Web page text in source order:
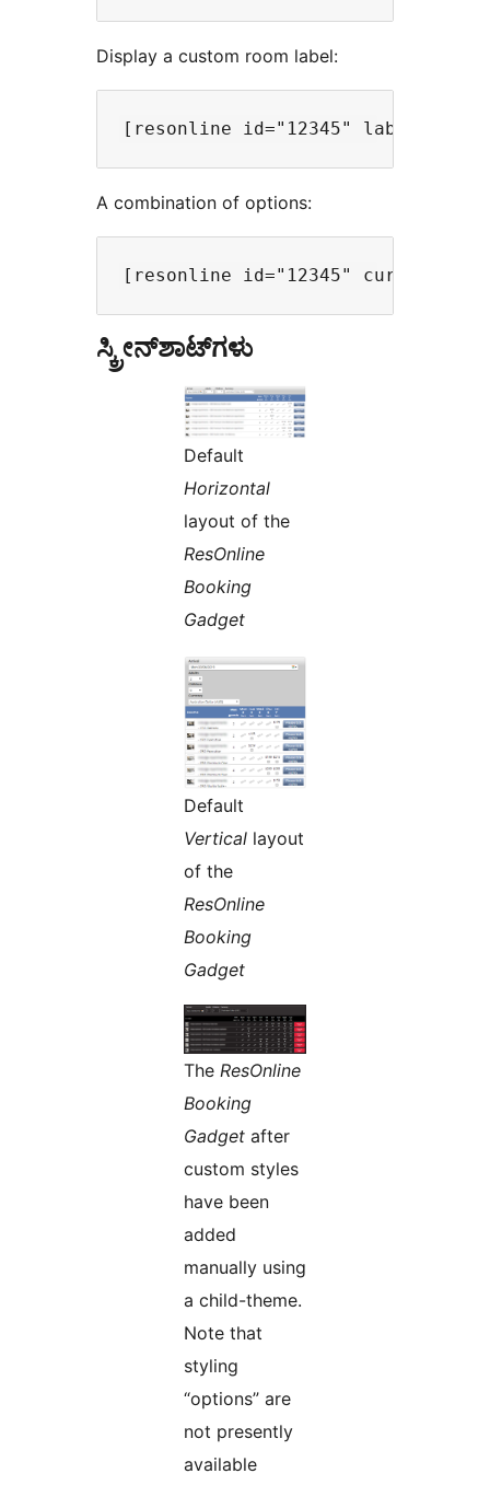
Display a custom room label:
A combination of options:
ಸ್ಕ್ರೀನ್‌ಶಾಟ್‌ಗಳು
Default
Horizontal
layout of the
ResOnline
Booking
Gadget
Default
Vertical layout
of the
ResOnline
Booking
Gadget
The ResOnline
Booking
Gadget after
custom styles
have been
added
manually using
a child-theme.
Note that
styling
“options” are
not presently
available